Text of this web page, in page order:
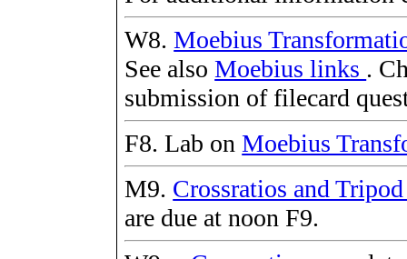
W8.Moebius
See alsoMoebius links .
submission of filecard
F8. Lab onMoebius
M9. Crossratios and
are due at noon F9.